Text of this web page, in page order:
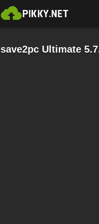
save2pc Ultimate